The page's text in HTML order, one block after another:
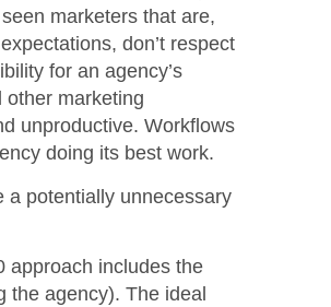
marketers that are,
don’t respect
for an agency’s
other marketing
unproductive. Workflows
doing its best work.
a potentially unnecessary
approach includes the
the agency). The ideal